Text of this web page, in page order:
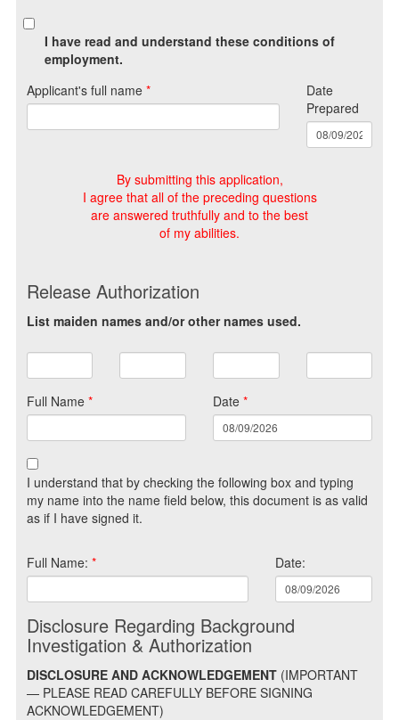
I have read and understand these conditions of
employment.
Applicant's full name*
Date
Prepared
By submitting this application,
I agree that all of the preceding questions
are answered truthfully and to the best
of my abilities.
Release Authorization
List maiden names and/or other names used.
Full Name* Date *
I understand that by checking the following box and typing
my name into the name field below, this document is as valid
as if I have signed it.
Full Name: * Date:
Disclosure Regarding Background
Investigation & Authorization
DISCLOSURE AND ACKNOWLEDGEMENT (IMPORTANT
— PLEASE READ CAREFULLY BEFORE SIGNING
ACKNOWLEDGEMENT)